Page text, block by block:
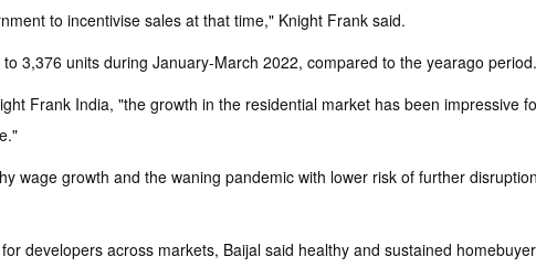
to incentivise sales at that time," Knight Frank said.
3,376 units during January-March 2022, compared to the yearago period.
Frank India, "the growth in the residential market has been
wage growth and the waning pandemic with lower risk of further
developers across markets, Baijal said healthy and sustained